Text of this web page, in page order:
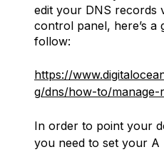
edit your DNS records
control panel, here’s a
follow:
https://
g/dns/how-to/manage-
In order to point your
you need to set your